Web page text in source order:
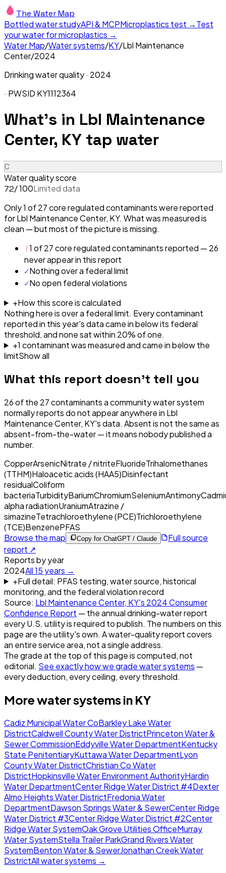
The Water Map
Bottled water studyAPI & MCPMicroplastics test →Test
your water for microplastics →
Water Map/Water systems/KY/Lbl Maintenance
Center/2024
Drinking water quality · 2024
· PWSID KY1112364
What's in Lbl Maintenance
Center, KY tap water
C
Water quality score
72/ 100Limited data
Only 1 of 27 core regulated contaminants were reported
for Lbl Maintenance Center, KY. What was measured is
clean — but most of the picture is missing.
!1 of 27 core regulated contaminants reported — 26
never appear in this report
✓Nothing over a federal limit
✓No open federal violations
+How this score is calculated
Nothing here is over a federal limit. Every contaminant
reported in this year's data came in below its federal
threshold, and none sat within 20% of one.
+1 contaminantwasmeasured and came in below the
limitShow all
What this report doesn't tell you
26of the 27contaminants a community water system
normally reports do not appear anywhere in Lbl
Maintenance Center, KY's data. Absent is not the same as
absent-from-the-water — it means nobody published a
number.
CopperArsenicNitrate / nitriteFluorideTrihalomethanes
(TTHM)Haloacetic acids (HAA5)Disinfectant
residualColiform
bacteriaTurbidityBariumChromiumSeleniumAntimony
alpha radiationUraniumAtrazine /
simazineTetrachloroethylene (PCE)Trichloroethylene
(TCE)BenzenePFAS
Browse the map
Copy for ChatGPT / Claude
Full source
report ↗
Reports by year
2024All15 years →
+Full detail: PFAS testing, water source, historical
monitoring, and the federal violation record
Source: Lbl Maintenance Center, KY's 2024Consumer
Confidence Report — the annual drinking-water report
every U.S. utility is required to publish. The numbers on this
page are the utility's own. A water-quality report covers
an entire service area, not a single address.
The grade at the top of this page is computed, not
editorial. See exactly how we grade water systems —
every deduction, every ceiling, every threshold.
More water systems in KY
Cadiz Municipal Water CoBarkley Lake Water
DistrictCaldwell County Water DistrictPrinceton Water &
Sewer CommissionEddyville Water DepartmentKentucky
State PenitentiaryKuttawa Water DepartmentLyon
County Water DistrictChristian Co Water
DistrictHopkinsville Water Environment AuthorityHardin
Water DepartmentCenter Ridge Water District #4Dexter
Almo Heights Water DistrictFredonia Water
DepartmentDawson Springs Water & SewerCenter Ridge
Water District #3Center Ridge Water District #2Center
Ridge Water SystemOak Grove Utilities OfficeMurray
Water SystemStella Trailer ParkGrand Rivers Water
SystemBenton Water & SewerJonathan Creek Water
DistrictAll water systems →